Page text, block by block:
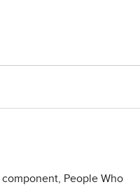
component, People Who